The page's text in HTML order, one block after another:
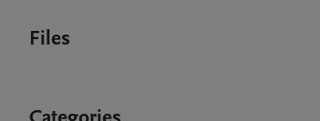
Files